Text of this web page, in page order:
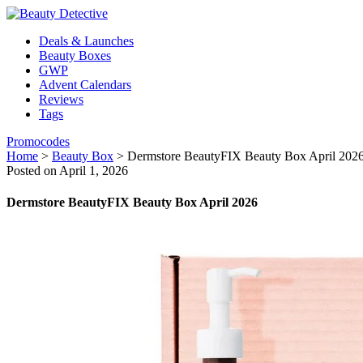
Deals & Launches
Beauty Boxes
GWP
Advent Calendars
Reviews
Tags
Promocodes
Home > Beauty Box > Dermstore BeautyFIX Beauty Box April
Posted on April 1, 2026
Dermstore BeautyFIX Beauty Box April 2026